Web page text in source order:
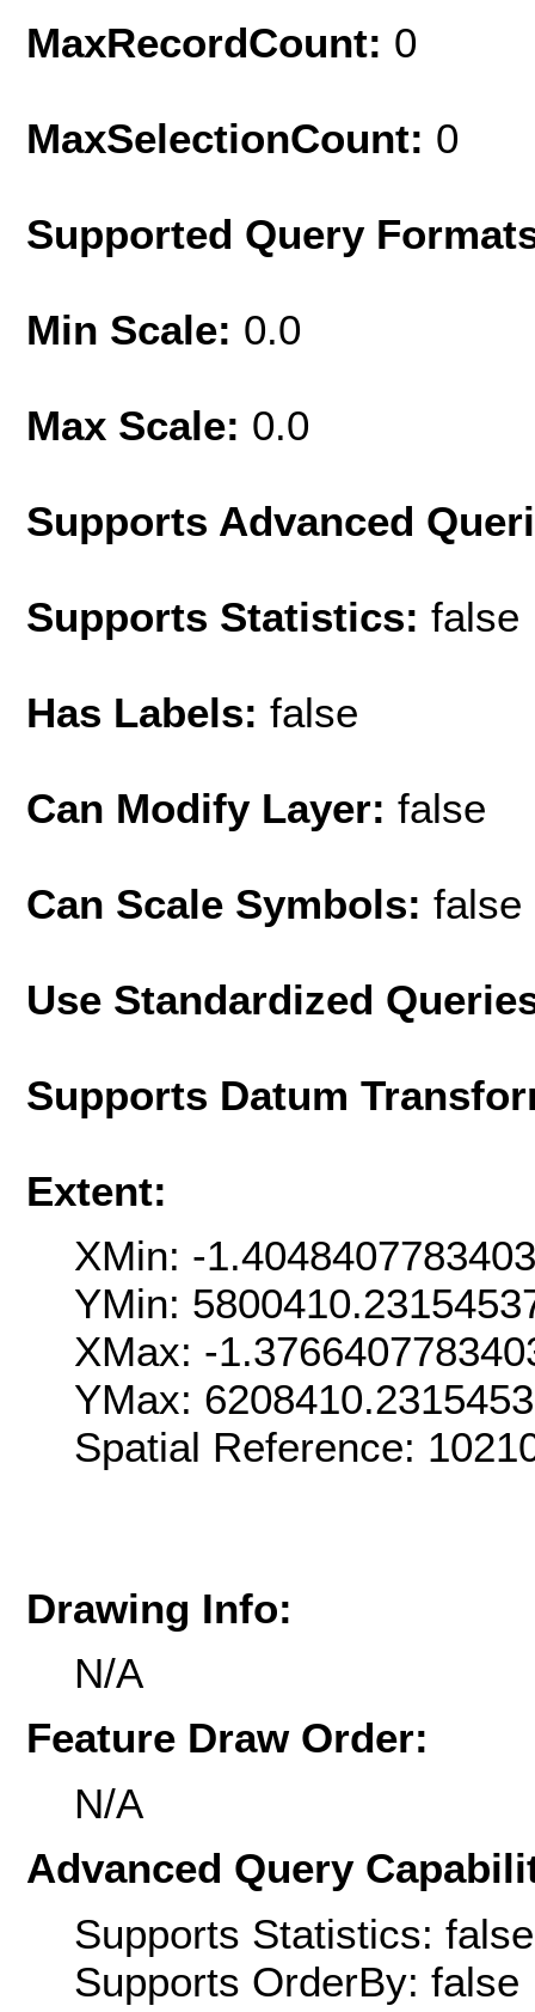
MaxRecordCount: 0
MaxSelectionCount: 0
Supported Query
Min Scale: 0.0
Max Scale: 0.0
Supports Advanced
Supports Statistics: false
Has Labels: false
Can Modify Layer: false
Can Scale Symbols: false
Use Standardized
Supports Datum
Extent:
XMin: -
YMin:
XMax: -
YMax:
Spatial Reference:
Drawing Info:
N/A
Feature Draw Order:
N/A
Advanced Query
Supports Statistics: false
Supports OrderBy: false